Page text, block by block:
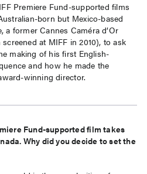
Premiere Fund-supported films
born but Mexico-based
former Cannes Caméra d’Or
at MIFF in 2010), to ask
making of his first English-
and how he made the
winning director.
Fund-supported film takes
Why did you decide to set the